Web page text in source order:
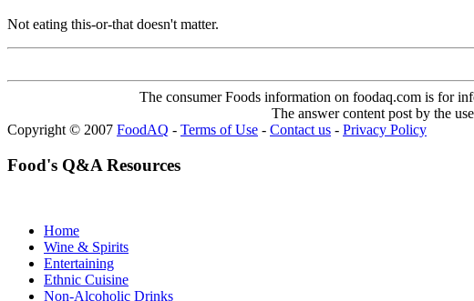
Not eating this-or-that doesn't matter.
The consumer Foods information on foodaq.com is for
The answer content post by the
Copyright © 2007 FoodAQ - Terms of Use - Contact us - Privacy Policy
Food's Q&A Resources
Home
Wine & Spirits
Entertaining
Ethnic Cuisine
Non-Alcoholic Drinks